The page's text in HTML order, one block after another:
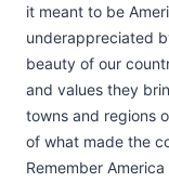
it meant to be
underappreciated
beauty of our
and values they
towns and regions
of what made the
Remember